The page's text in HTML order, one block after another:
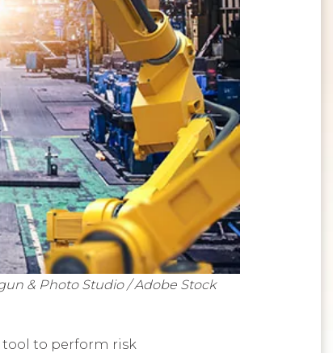
& Photo Studio / Adobe Stock
tool to perform risk